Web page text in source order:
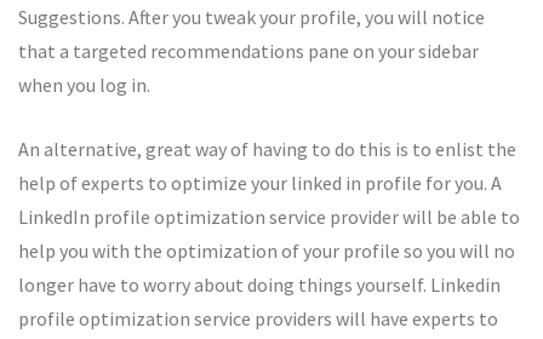
Suggestions. After you tweak your profile, you will notice
that a targeted recommendations pane on your sidebar
when you log in.
An alternative, great way of having to do this is to enlist the
help of experts to optimize your linked in profile for you. A
LinkedIn profile optimization service provider will be able to
help you with the optimization of your profile so you will no
longer have to worry about doing things yourself. Linkedin
profile optimization service providers will have experts to